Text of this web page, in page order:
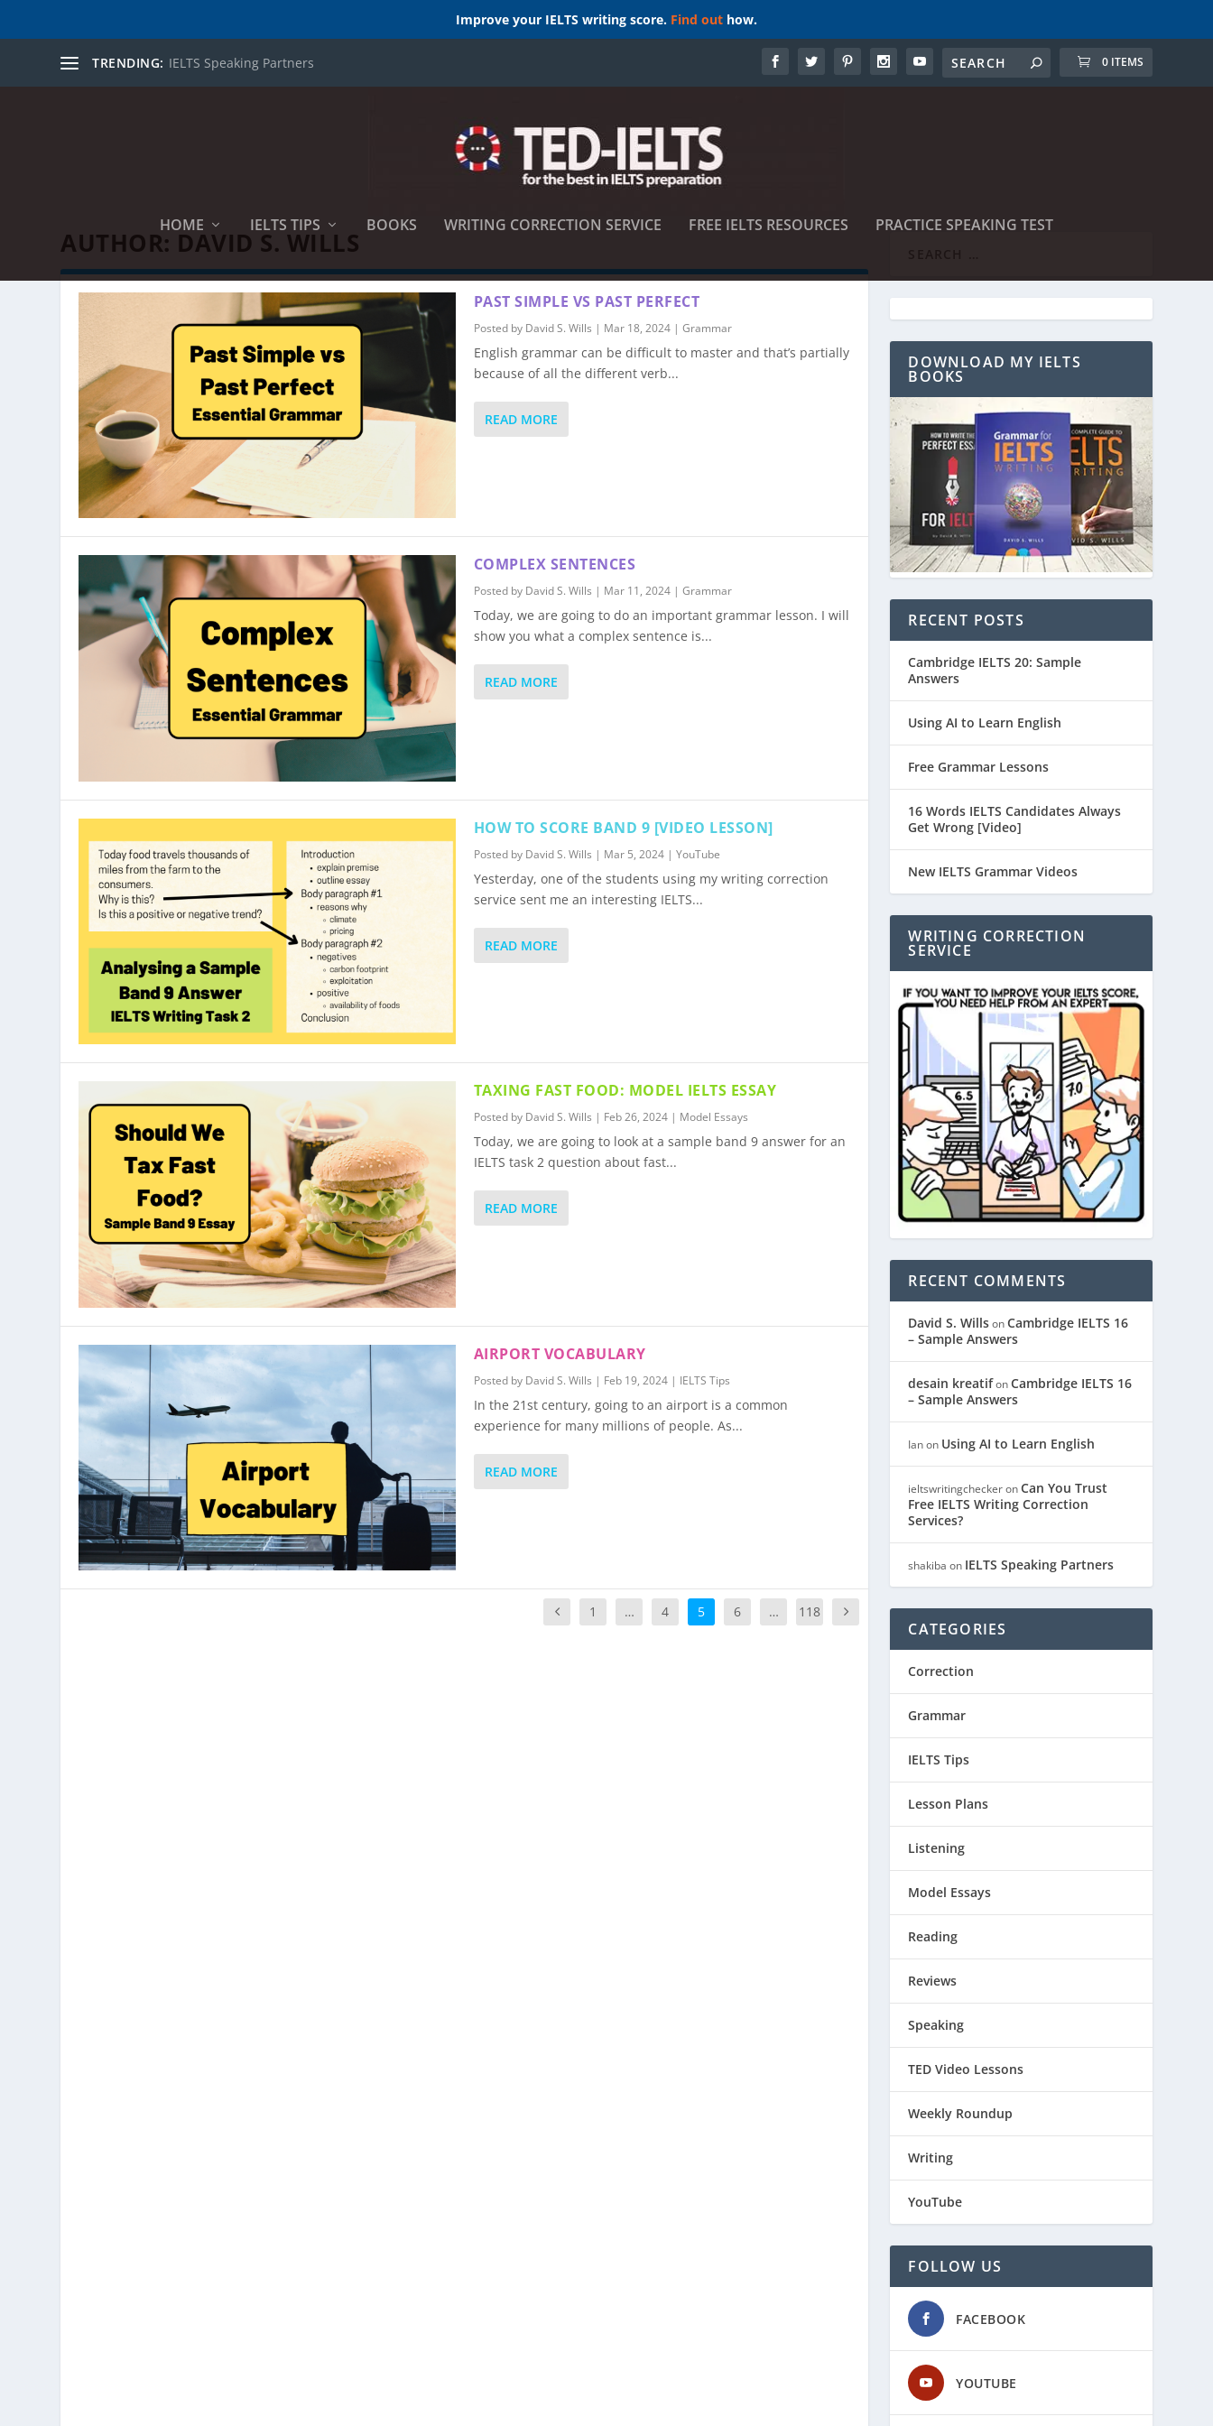
Improve your IELTS writing score. Find out how.
TRENDING: IELTS Speaking Partners 0 ITEMS
HOME IELTS TIPS BOOKS WRITING CORRECTION SERVICE FREE IELTS RESOURCES PRACTICE SPEAKING TEST
AUTHOR: DAVID S. WILLS
PAST SIMPLE VS PAST PERFECT
Posted by David S. Wills | Mar 18, 2024| Grammar
English grammar can be difficult to master and that’s partially
because of all the different verb...
READ MORE
COMPLEX SENTENCES
Posted by David S. Wills | Mar 11, 2024| Grammar
Today, we are going to do an important grammar lesson. I will
show you what a complex sentence is...
READ MORE
HOW TO SCORE BAND 9 [VIDEO LESSON]
Posted by David S. Wills | Mar 5, 2024| YouTube
Yesterday, one of the students using my writing correction
service sent me an interesting IELTS...
READ MORE
TAXING FAST FOOD: MODEL IELTS ESSAY
Posted by David S. Wills | Feb 26, 2024| Model Essays
Today, we are going to look at a sample band 9 answer for an
IELTS task 2 question about fast...
READ MORE
AIRPORT VOCABULARY
Posted by David S. Wills | Feb 19, 2024| IELTS Tips
In the 21st century, going to an airport is a common
experience for many millions of people. As...
READ MORE
1 … 4 5 6 … 118
DOWNLOAD MY IELTS
BOOKS
RECENT POSTS
Cambridge IELTS 20: Sample
Answers
Using AI to Learn English
Free Grammar Lessons
16 Words IELTS Candidates Always
Get Wrong [Video]
New IELTS Grammar Videos
WRITING CORRECTION
SERVICE
RECENT COMMENTS
David S. WillsonCambridge IELTS 16
– Sample Answers
desain kreatifonCambridge IELTS 16
– Sample Answers
Ianon Using AI to Learn English
ieltswritingcheckeronCan You Trust
Free IELTS Writing Correction
Services?
shakiba on IELTS Speaking Partners
CATEGORIES
Correction
Grammar
IELTS Tips
Lesson Plans
Listening
Model Essays
Reading
Reviews
Speaking
TED Video Lessons
Weekly Roundup
Writing
YouTube
FOLLOW US
FACEBOOK
YOUTUBE